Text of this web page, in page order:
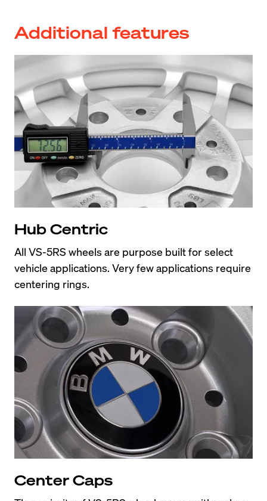
Additional features
Hub Centric
All VS-5RS wheels are purpose built for select
vehicle applications. Very few applications require
centering rings.
Center Caps